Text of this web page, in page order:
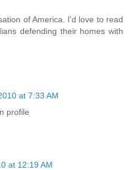
of America. I'd love to read
defending their homes with
at 7:33 AM
profile
at 12:19 AM